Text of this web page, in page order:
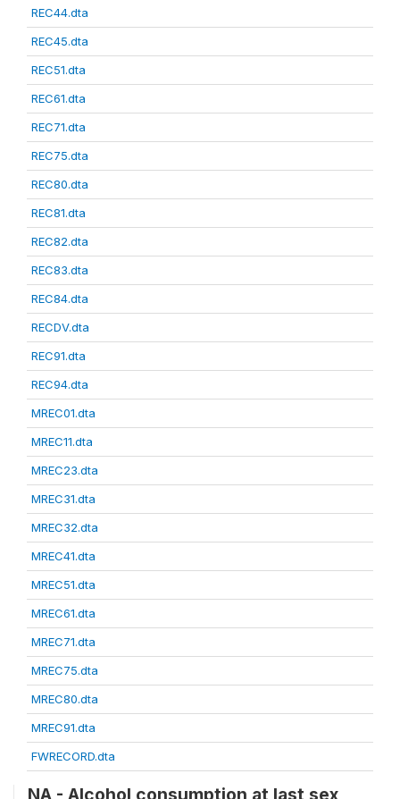
REC44.dta
REC45.dta
REC51.dta
REC61.dta
REC71.dta
REC75.dta
REC80.dta
REC81.dta
REC82.dta
REC83.dta
REC84.dta
RECDV.dta
REC91.dta
REC94.dta
MREC01.dta
MREC11.dta
MREC23.dta
MREC31.dta
MREC32.dta
MREC41.dta
MREC51.dta
MREC61.dta
MREC71.dta
MREC75.dta
MREC80.dta
MREC91.dta
FWRECORD.dta